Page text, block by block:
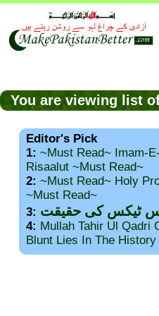
You are viewing list
Editor's Pick
1: ~Must Read~ Imam-
Risaalut ~Must Read~
2: ~Must Read~ Holy
~Must Read~
3: ٹیکس کی حقیقت
4: Mullah Tahir Ul Qadri
Blunt Lies In The